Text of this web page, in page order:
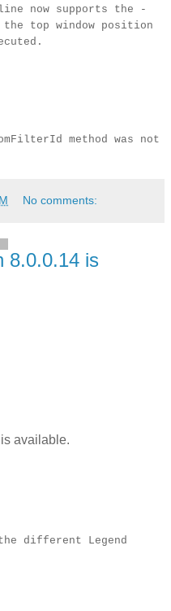
line now supports the -
top window position
method was not
No comments:
8.0.0.14 is
available.
different Legend